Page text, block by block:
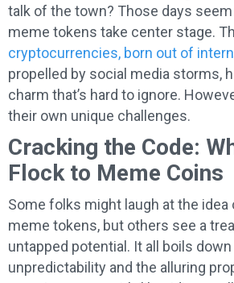
talk of the town? Those days
meme tokens take center stage.
cryptocurrencies, born out of
propelled by social media storms,
charm that’s hard to ignore.
their own unique challenges.
Cracking the Code:
Flock to Meme Coins
Some folks might laugh at the idea
meme tokens, but others see a
untapped potential. It all boils
unpredictability and the alluring